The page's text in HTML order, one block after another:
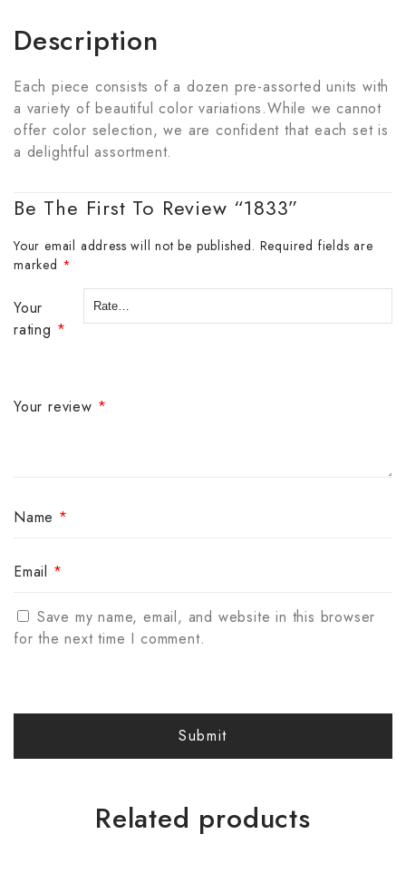
Description
Each piece consists of a dozen pre-assorted units with
a variety of beautiful color variations.While we cannot
offer color selection, we are confident that each set is
a delightful assortment.
Be The First To Review “1833”
Your email address will not be published. Required fields are
marked *
Your
rating *
Your review *
Name *
Email *
Save my name, email, and website in this browser
for the next time I comment.
Related products